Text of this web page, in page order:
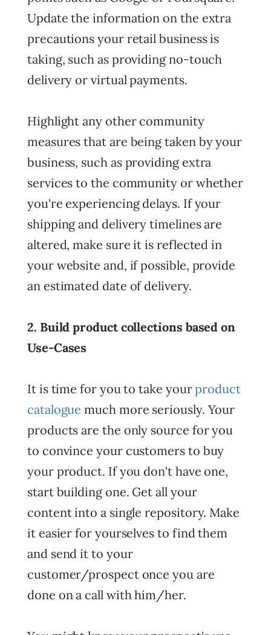
Update the information on the extra
precautions your retail business is
taking, such as providing no-touch
delivery or virtual payments.
Highlight any other community
measures that are being taken by your
business, such as providing extra
services to the community or whether
you're experiencing delays. If your
shipping and delivery timelines are
altered, make sure it is reflected in
your website and, if possible, provide
an estimated date of delivery.
2. Build product collections based on
Use-Cases
It is time for you to take yourproduct
catalogue much more seriously. Your
products are the only source for you
to convince your customers to buy
your product. If you don't have one,
start building one. Get all your
content into a single repository. Make
it easier for yourselves to find them
and send it to your
customer/prospect once you are
done on a call with him/her.